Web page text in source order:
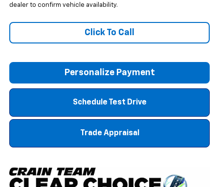
dealer to confirm vehicle availability.
Click To Call
Personalize Payment
Schedule Test Drive
Trade Appraisal